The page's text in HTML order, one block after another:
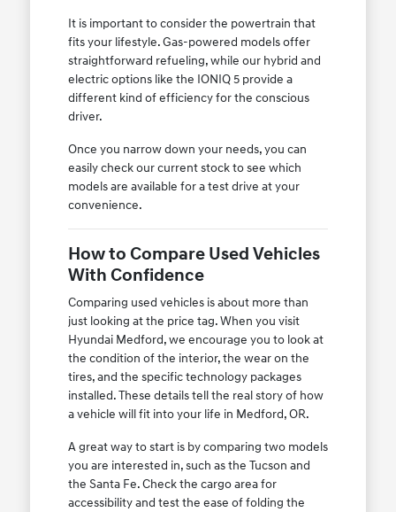
It is important to consider the powertrain that
fits your lifestyle. Gas-powered models offer
straightforward refueling, while our hybrid and
electric options like the IONIQ 5 provide a
different kind of efficiency for the conscious
driver.
Once you narrow down your needs, you can
easily check our current stock to see which
models are available for a test drive at your
convenience.
How to Compare Used Vehicles
With Confidence
Comparing used vehicles is about more than
just looking at the price tag. When you visit
Hyundai Medford, we encourage you to look at
the condition of the interior, the wear on the
tires, and the specific technology packages
installed. These details tell the real story of how
a vehicle will fit into your life in Medford, OR.
A great way to start is by comparing two models
you are interested in, such as the Tucson and
the Santa Fe. Check the cargo area for
accessibility and test the ease of folding the